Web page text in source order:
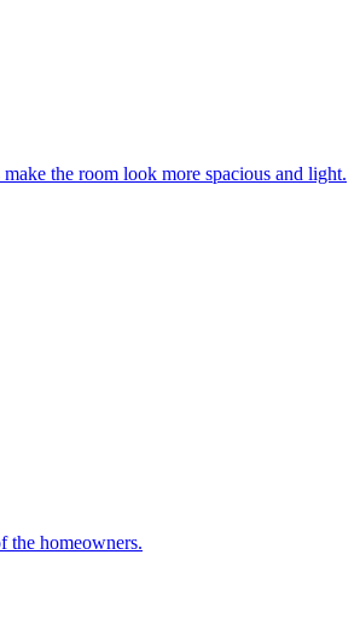
the room look more spacious and light.
the homeowners.